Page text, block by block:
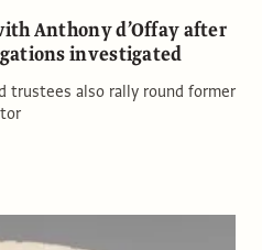
Anthony d’Offay after
investigated
trustees also rally round former